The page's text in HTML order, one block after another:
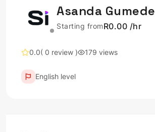
Asanda Gumede
Starting fromR0.00 /hr
0.0( 0 review ) 179 views
English level